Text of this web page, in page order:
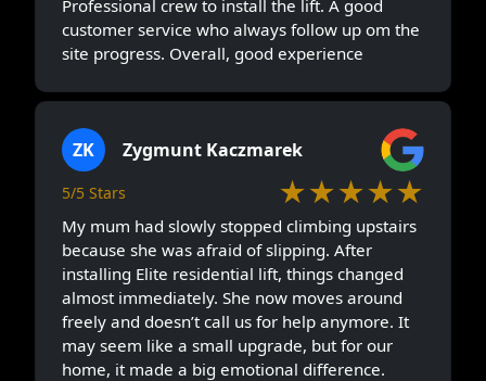
Professional crew to install the lift. A good
customer service who always follow up om the
site progress. Overall, good experience
ZK Zygmunt Kaczmarek
5/5 Stars ★★★★★
My mum had slowly stopped climbing upstairs
because she was afraid of slipping. After
installing Elite residential lift, things changed
almost immediately. She now moves around
freely and doesn’t call us for help anymore. It
may seem like a small upgrade, but for our
home, it made a big emotional difference.